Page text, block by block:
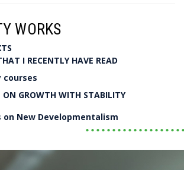
Bresser-Pereira
WORKS
I RECENTLY HAVE READ
courses
ON GROWTH WITH STABILITY
New Developmentalism